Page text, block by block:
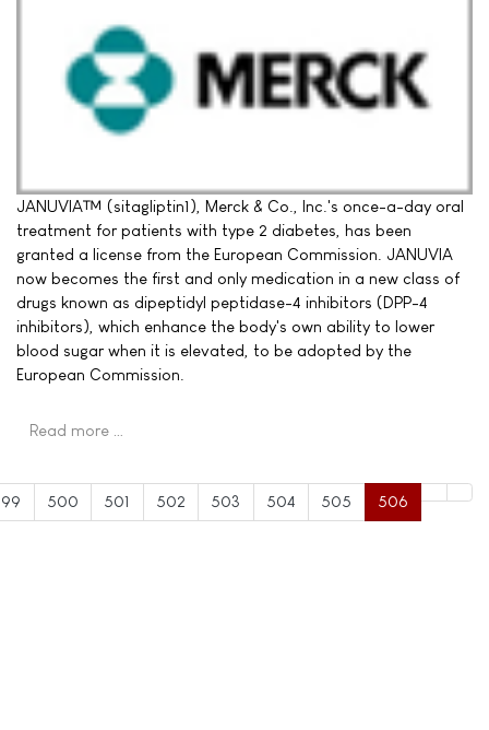
JANUVIA™ (sitagliptin1), Merck & Co., Inc.'s once-a-day oral
treatment for patients with type 2 diabetes, has been
granted a license from the European Commission. JANUVIA
now becomes the first and only medication in a new class of
drugs known as dipeptidyl peptidase-4 inhibitors (DPP-4
inhibitors), which enhance the body's own ability to lower
blood sugar when it is elevated, to be adopted by the
European Commission.
Read more …
500 501 502 503 504 505 506